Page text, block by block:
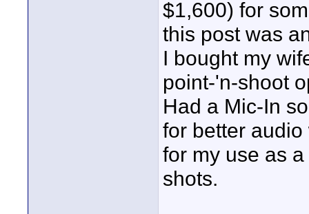
$1,600) for
this post was
I bought my
point-'n-shoot
Had a Mic-In
for better
for my use as
shots.